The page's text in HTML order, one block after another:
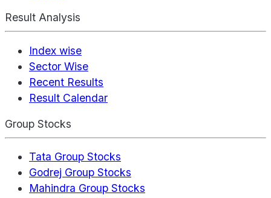
Result Analysis
Index wise
Sector Wise
Recent Results
Result Calendar
Group Stocks
Tata Group Stocks
Godrej Group Stocks
Mahindra Group Stocks